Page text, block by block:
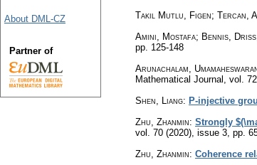
Takıl Mutlu, Figen; Tercan,
Amini, Mostafa; Bennis,
pp. 125-148
Arunachalam,
Mathematical Journal vol.
Shen, Liang: P-injective
Zhu, Zhanmin: Strongly
vol. 70 (2020), issue 3 pp.
Zhu, Zhanmin: Coherence
About DML-CZ
Partner of